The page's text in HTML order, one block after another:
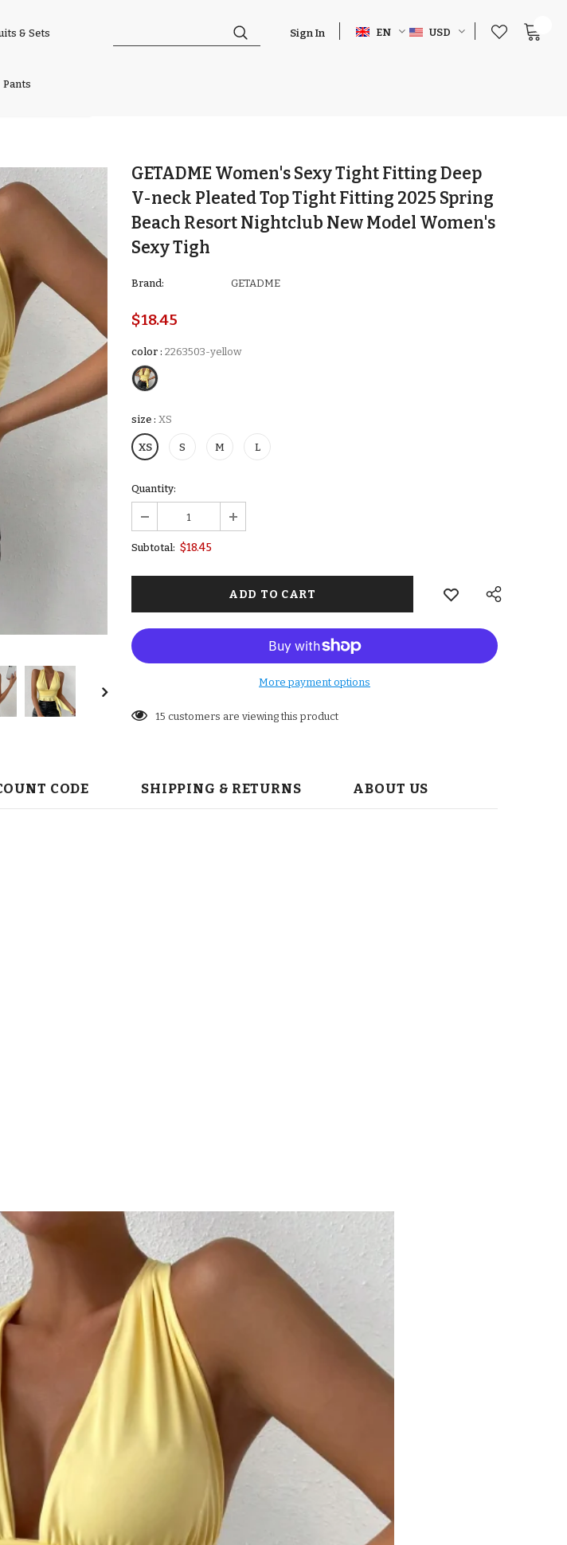
& Sets
Pants
Sign In EN USD
GETADME Women's Sexy Tight Fitting Deep
V-neck Pleated Top Tight Fitting 2025 Spring
Beach Resort Nightclub New Model Women's
Sexy Tigh
Brand: GETADME
$18.45
color : 2263503-yellow
size : XS
XS S M L
Quantity:
Subtotal: $18.45
More payment options
15 customers are viewing this product
CODE SHIPPING & RETURNS ABOUT US